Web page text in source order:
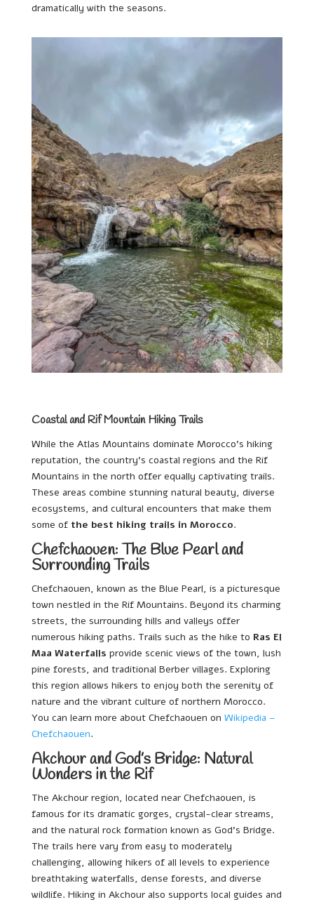
dramatically with the seasons.
Coastal and Rif Mountain Hiking Trails
While the Atlas Mountains dominate Morocco’s hiking
reputation, the country’s coastal regions and the Rif
Mountains in the north offer equally captivating trails.
These areas combine stunning natural beauty, diverse
ecosystems, and cultural encounters that make them
some of the best hiking trails in Morocco.
Chefchaouen: The Blue Pearl and
Surrounding Trails
Chefchaouen, known as the Blue Pearl, is a picturesque
town nestled in the Rif Mountains. Beyond its charming
streets, the surrounding hills and valleys offer
numerous hiking paths. Trails such as the hike to Ras El
Maa Waterfalls provide scenic views of the town, lush
pine forests, and traditional Berber villages. Exploring
this region allows hikers to enjoy both the serenity of
nature and the vibrant culture of northern Morocco.
You can learn more about Chefchaouen on Wikipedia –
Chefchaouen.
Akchour and God’s Bridge: Natural
Wonders in the Rif
The Akchour region, located near Chefchaouen, is
famous for its dramatic gorges, crystal-clear streams,
and the natural rock formation known as God’s Bridge.
The trails here vary from easy to moderately
challenging, allowing hikers of all levels to experience
breathtaking waterfalls, dense forests, and diverse
wildlife. Hiking in Akchour also supports local guides and